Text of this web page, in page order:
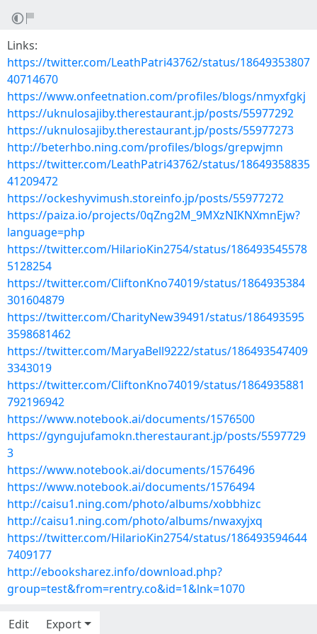
Links:
https://twitter.com/LeathPatri43762/status/18649353807
40714670
https://www.onfeetnation.com/profiles/blogs/nmyxfgkj
https://uknulosajiby.therestaurant.jp/posts/55977292
https://uknulosajiby.therestaurant.jp/posts/55977273
http://beterhbo.ning.com/profiles/blogs/grepwjmn
https://twitter.com/LeathPatri43762/status/18649358835
41209472
https://ockeshyvimush.storeinfo.jp/posts/55977272
https://paiza.io/projects/0qZng2M_9MXzNIKNXmnEjw?
language=php
https://twitter.com/HilarioKin2754/status/186493545578
5128254
https://twitter.com/CliftonKno74019/status/1864935384
301604879
https://twitter.com/CharityNew39491/status/186493595
3598681462
https://twitter.com/MaryaBell9222/status/186493547409
3343019
https://twitter.com/CliftonKno74019/status/1864935881
792196942
https://www.notebook.ai/documents/1576500
https://gyngujufamokn.therestaurant.jp/posts/5597729
3
https://www.notebook.ai/documents/1576496
https://www.notebook.ai/documents/1576494
http://caisu1.ning.com/photo/albums/xobbhizc
http://caisu1.ning.com/photo/albums/nwaxyjxq
https://twitter.com/HilarioKin2754/status/186493594644
7409177
http://ebooksharez.info/download.php?
group=test&from=rentry.co&id=1&lnk=1070
Edit Export